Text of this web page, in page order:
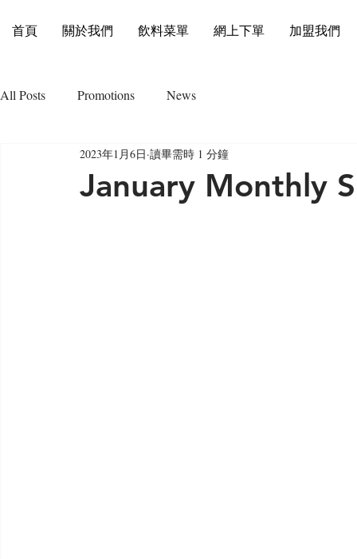
首頁 關於我們 飲料菜單 網上下單 加盟我們
All Posts Promotions News
January Monthly
2023年1月6日 讀畢需時 1 分鐘